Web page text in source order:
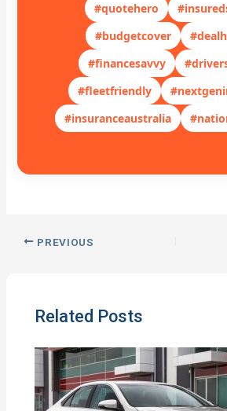
#quotehero
#budgetcover
#financesavvy
#fleetfriendly
#insuranceaustralia
PREVIOUS
Related Posts